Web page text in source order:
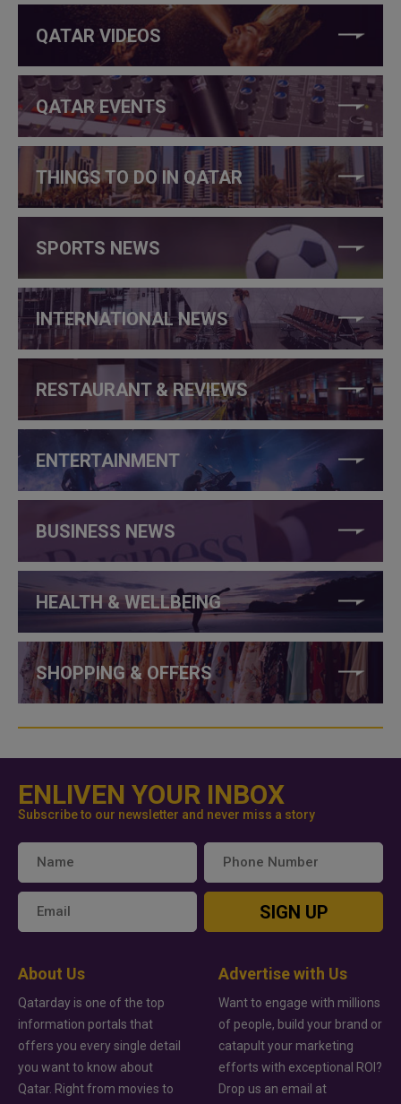
QATAR VIDEOS
QATAR EVENTS
THINGS TO DO IN QATAR
SPORTS NEWS
INTERNATIONAL NEWS
RESTAURANT & REVIEWS
ENTERTAINMENT
BUSINESS NEWS
HEALTH & WELLBEING
SHOPPING & OFFERS
ENLIVEN YOUR INBOX
Subscribe to our newsletter and never miss a story
SIGN UP
About Us
Qatarday is one of the top
information portals that
offers you every single detail
you want to know about
Qatar. Right from movies to
Advertise with Us
Want to engage with millions
of people, build your brand or
catapult your marketing
efforts with exceptional ROI?
Drop us an email at